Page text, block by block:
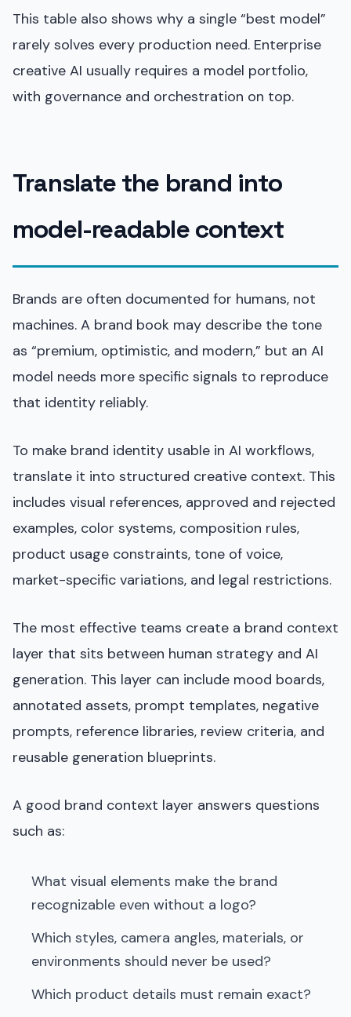
This table also shows why a single “best model”
rarely solves every production need. Enterprise
creative AI usually requires a model portfolio,
with governance and orchestration on top.
Translate the brand into
model-readable context
Brands are often documented for humans, not
machines. A brand book may describe the tone
as “premium, optimistic, and modern,” but an AI
model needs more specific signals to reproduce
that identity reliably.
To make brand identity usable in AI workflows,
translate it into structured creative context. This
includes visual references, approved and rejected
examples, color systems, composition rules,
product usage constraints, tone of voice,
market-specific variations, and legal restrictions.
The most effective teams create a brand context
layer that sits between human strategy and AI
generation. This layer can include mood boards,
annotated assets, prompt templates, negative
prompts, reference libraries, review criteria, and
reusable generation blueprints.
A good brand context layer answers questions
such as:
What visual elements make the brand
recognizable even without a logo?
Which styles, camera angles, materials, or
environments should never be used?
Which product details must remain exact?